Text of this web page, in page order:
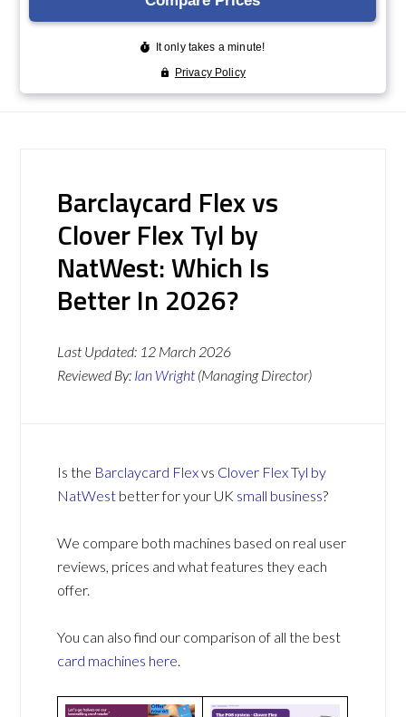
Barclaycard Flex vs
Clover Flex Tyl by
NatWest: Which Is
Better In 2026?
Last Updated: 12 March 2026
Reviewed By: Ian Wright (Managing Director)
Is the Barclaycard Flexvs Clover Flex Tyl by
NatWest better for your UK small business?
We compare both machines based on real user
reviews, prices and what features they each
offer.
You can also find our comparison of all the best
card machines here.